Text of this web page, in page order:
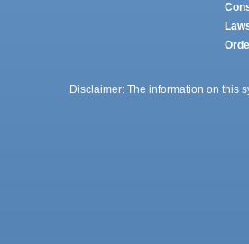
Disclaimer: The information on this